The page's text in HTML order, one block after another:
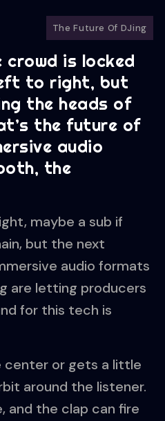
The Future Of DJing
crowd is locked
to right, but
the heads of
the future of
audio
the
maybe a sub if
but the next
audio formats
are letting producers
for this tech is
center or gets a little
around the listener.
and the clap can fire